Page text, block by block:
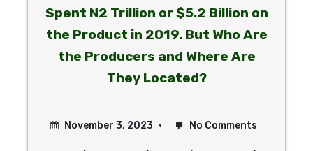
Spent N2 Trillion or $5.2 Billion on
the Product in 2019. But Who Are
the Producers and Where Are
They Located?
November 3, 2023 No Comments